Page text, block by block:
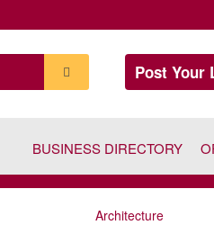
Post Your
BUSINESS DIRECTORY
Architecture